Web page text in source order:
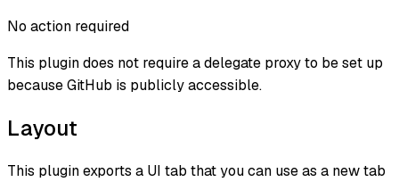
No action required
This plugin does not require a delegate proxy to be set up
because GitHub is publicly accessible.
Layout
This plugin exports a UI tab that you can use as a new tab